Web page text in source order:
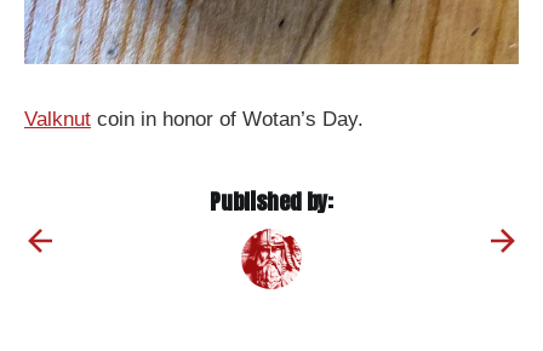
Valknut coin in honor of Wotan’s Day.
Published by: